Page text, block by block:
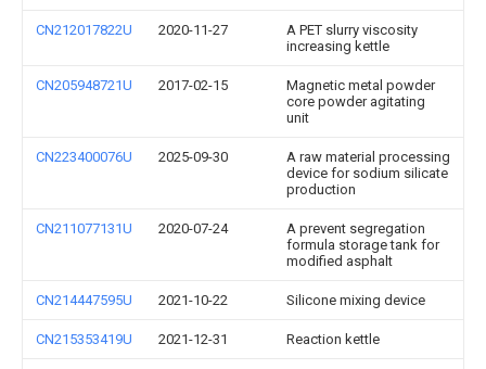
CN212017822U 2020-11-27
A PET slurry viscosity
increasing kettle
CN205948721U 2017-02-15
Magnetic metal powder
core powder agitating
unit
CN223400076U 2025-09-30
A raw material processing
device for sodium silicate
production
CN211077131U 2020-07-24
A prevent segregation
formula storage tank for
modified asphalt
CN214447595U 2021-10-22 Silicone mixing device
CN215353419U 2021-12-31 Reaction kettle